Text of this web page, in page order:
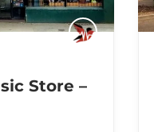
Store –